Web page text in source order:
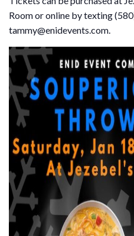
Room or online by texting
tammy@enidevents.com.